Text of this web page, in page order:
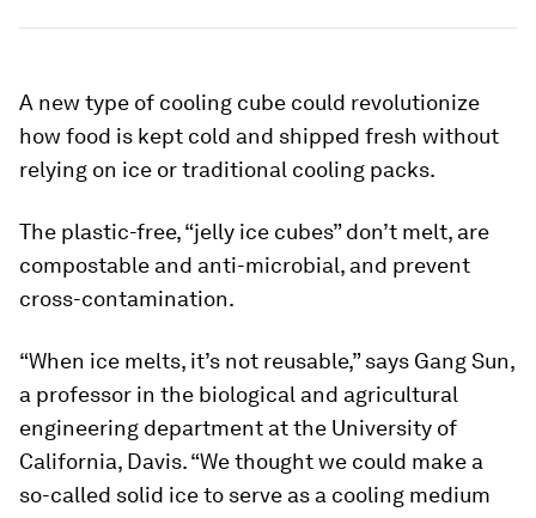
A new type of cooling cube could revolutionize
how food is kept cold and shipped fresh without
relying on ice or traditional cooling packs.
The plastic-free, “jelly ice cubes” don’t melt, are
compostable and anti-microbial, and prevent
cross-contamination.
“When ice melts, it’s not reusable,” says Gang Sun,
a professor in the biological and agricultural
engineering department at the University of
California, Davis. “We thought we could make a
so-called solid ice to serve as a cooling medium